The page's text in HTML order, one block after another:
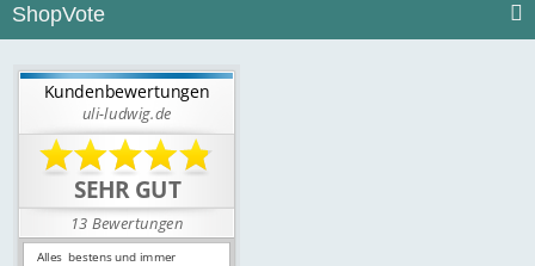
ShopVote